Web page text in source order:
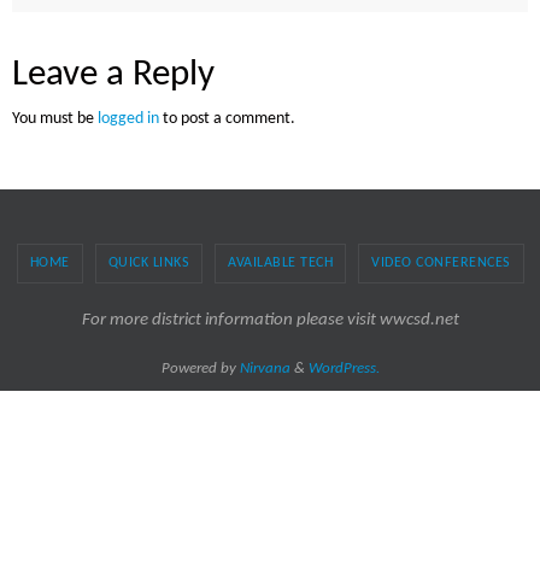
Leave a Reply
You must be logged in to post a comment.
HOME QUICK LINKS AVAILABLE TECH VIDEO CONFERENCES
For more district information please visit wwcsd.net
Powered by Nirvana & WordPress.